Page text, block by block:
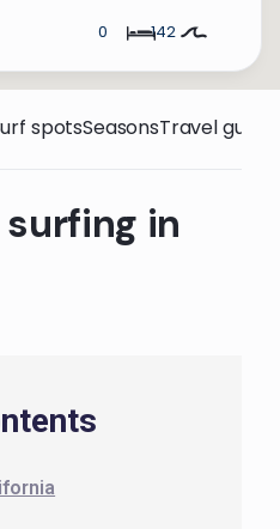
0 142
spotsSeasonsTravel guide
in